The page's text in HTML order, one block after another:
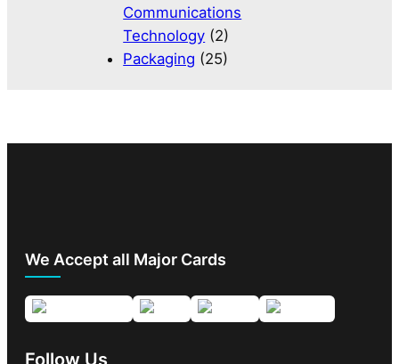
Communications
Technology (2)
Packaging (25)
We Accept all Major Cards